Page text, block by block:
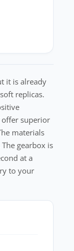
it is already
replicas.
offer superior
materials
gearbox is
at a
to your